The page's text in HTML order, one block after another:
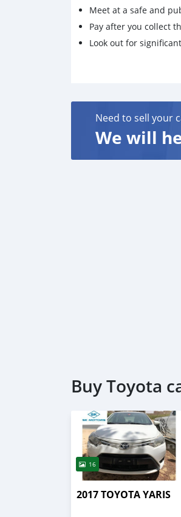
Meet at a safe and
Pay after you collect
Look out for
Need to sell your
We will
Buy Toyota
16
2017 TOYOTA YARIS